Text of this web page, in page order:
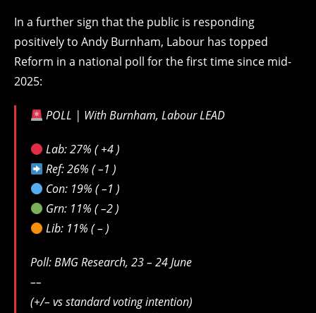
In a further sign that the public is responding
positively to Andy Burnham, Labour has topped
Reform in a national poll for the first time since mid-
2025:
POLL | With Burnham, Labour LEAD
Lab: 27% ( +4 )
Ref: 26% ( –1 )
Con: 19% ( –1 )
Grn: 11% ( –2 )
Lib: 11% ( – )
Poll: BMG Research, 23 – 24 June
––
(+/– vs standard voting intention)